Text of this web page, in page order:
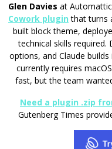
Glen Davies at
Cowork plugin that turns
built block theme,
technical skills required.
options, and Claude
currently requires
fast, but the team
Need a plugin .zip
Gutenberg Times